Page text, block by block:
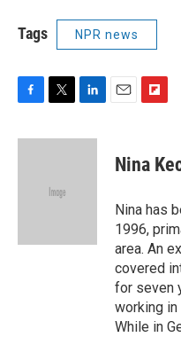
Tags NPR news
c
i
e
n
p
b
a
r
d
Nina
Nina has
1996,
area. An
covered
for seven
working in
While in